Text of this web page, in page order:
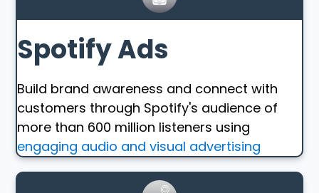
Spotify Ads
Build brand awareness and connect with
customers through Spotify's audience of
more than 600 million listeners using
engaging audio and visual advertising